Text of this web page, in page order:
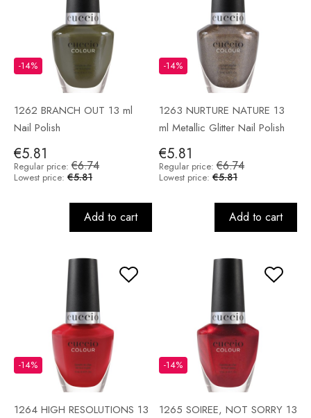
1262 BRANCH OUT 13 ml
Nail Polish
€5.81
-14%
Regular price: €6.74
Lowest price: €5.81
Add to cart
1263 NURTURE NATURE 13
ml Metallic Glitter Nail Polish
€5.81
-14%
Regular price: €6.74
Lowest price: €5.81
Add to cart
1264 HIGH RESOLUTIONS 13
-14%
1265 SOIREE, NOT SORRY 13
-14%